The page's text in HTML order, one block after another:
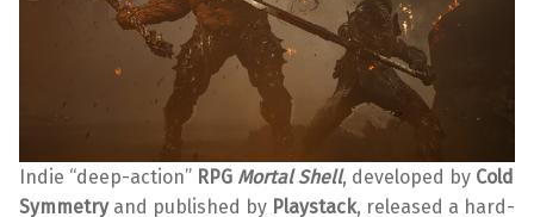
Indie “deep-action” RPG Mortal Shell, developed by Cold
Symmetryand published by Playstack, released a hard-